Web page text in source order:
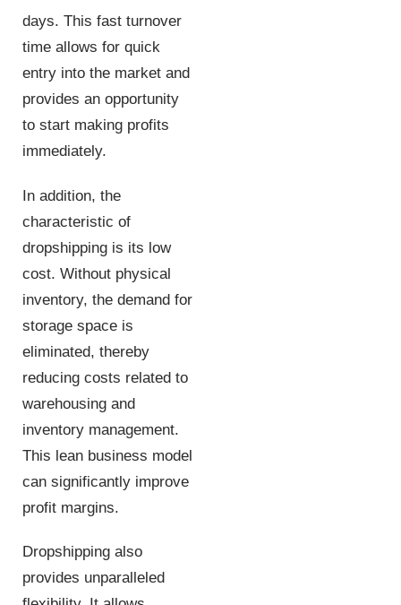
days. This fast turnover
time allows for quick
entry into the market and
provides an opportunity
to start making profits
immediately.
In addition, the
characteristic of
dropshipping is its low
cost. Without physical
inventory, the demand for
storage space is
eliminated, thereby
reducing costs related to
warehousing and
inventory management.
This lean business model
can significantly improve
profit margins.
Dropshipping also
provides unparalleled